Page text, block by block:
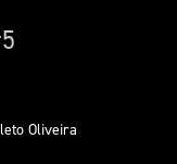
5
Oliveira